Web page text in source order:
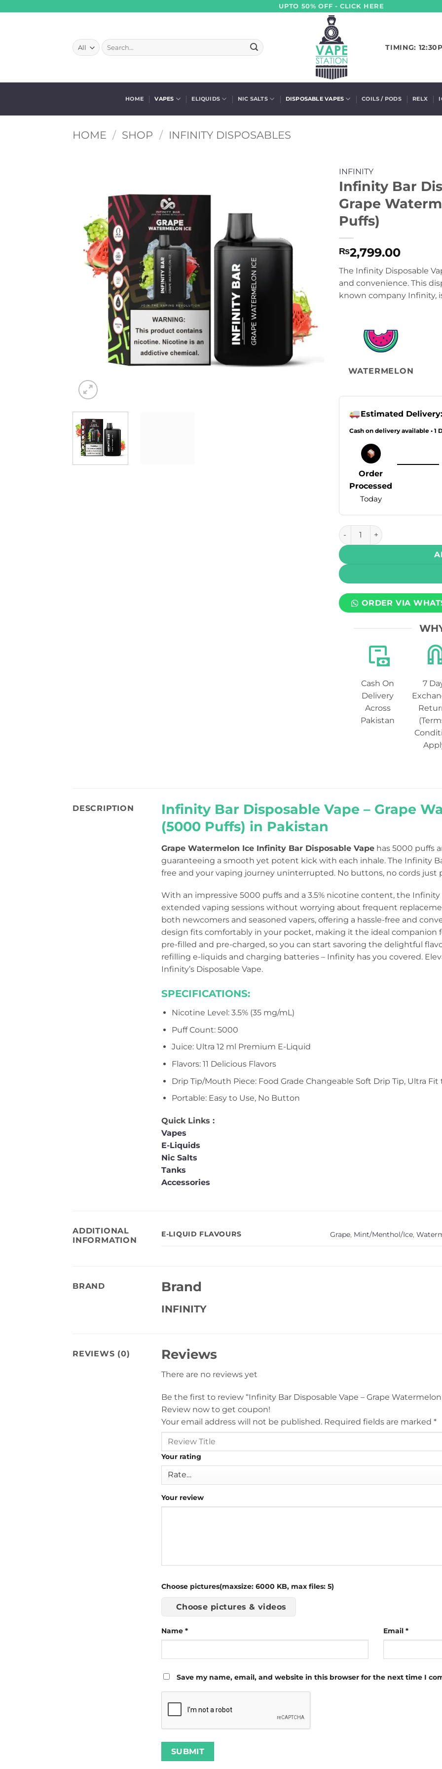
UPTO 50% OFF - CLICK HERE
Search
for:
TIMING:
HOME VAPES ELIQUIDS NIC SALTS DISPOSABLE VAPES COILS / PODS RELX
HOME / SHOP / INFINITY DISPOSABLES
INFINITY
Infinity Bar
Grape
Puffs)
₨2,799.00
The Infinity Disposable
and convenience. This
known company Infinity,
WATERMELON
Estimated Delivery:
Cash on delivery available • 1
Order
Processed
Today
Infinity Bar Disposable
ORDER VIA
Cash On
Delivery
Across
Pakistan
7
DESCRIPTION
Infinity Bar Disposable Vape – Grape
(5000 Puffs) in Pakistan
Grape Watermelon Ice Infinity Bar Disposable Vape has 5000 puffs
guaranteeing a smooth yet potent kick with each inhale. The Infinity
free and your vaping journey uninterrupted. No buttons, no cords just
With an impressive 5000 puffs and a 3.5% nicotine content, the Infinity
extended vaping sessions without worrying about frequent
both newcomers and seasoned vapers, offering a hassle-free and
design fits comfortably in your pocket, making it the ideal companion
pre-filled and pre-charged, so you can start savoring the delightful
refilling e-liquids and charging batteries – Infinity has you covered.
Infinity’s Disposable Vape.
SPECIFICATIONS:
Nicotine Level: 3.5% (35 mg/mL)
Puff Count: 5000
Juice: Ultra 12 ml Premium E-Liquid
Flavors: 11 Delicious Flavors
Drip Tip/Mouth Piece: Food Grade Changeable Soft Drip Tip, Ultra Fit
Portable: Easy to Use, No Button
Quick Links :
Vapes
E-Liquids
Nic Salts
Tanks
Accessories
ADDITIONAL
INFORMATION
E-LIQUID FLAVOURS Grape, Mint/Menthol/Ice,
BRAND Brand
INFINITY
REVIEWS (0) Reviews
There are no reviews yet
Be the first to review “Infinity Bar Disposable Vape – Grape
Review now to get coupon!
Your email address will not be published. Required fields are marked *
Your rating
Your review
Choose pictures(maxsize: 6000 KB, max files: 5)
Choose pictures & videos
Name * Email *
Save my name, email, and website in this browser for the next time I